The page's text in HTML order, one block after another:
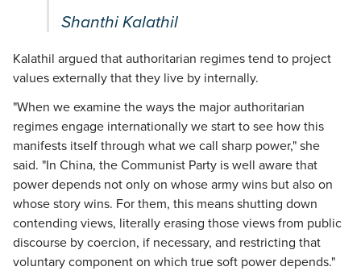
Shanthi Kalathil
Kalathil argued that authoritarian regimes tend to project
values externally that they live by internally.
"When we examine the ways the major authoritarian
regimes engage internationally we start to see how this
manifests itself through what we call sharp power," she
said. "In China, the Communist Party is well aware that
power depends not only on whose army wins but also on
whose story wins. For them, this means shutting down
contending views, literally erasing those views from public
discourse by coercion, if necessary, and restricting that
voluntary component on which true soft power depends."